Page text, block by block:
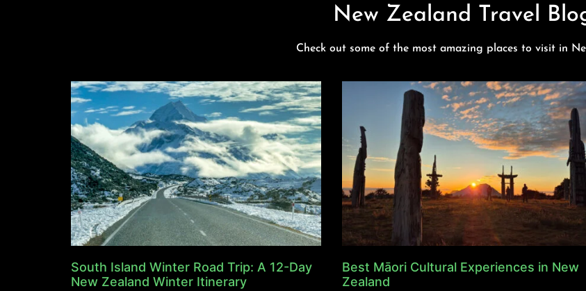
New Zealand Travel
Check out some of the most amazing places to visit in
South Island Winter Road Trip: A 12-Day
New Zealand Winter Itinerary
Best Māori Cultural Experiences in New
Zealand